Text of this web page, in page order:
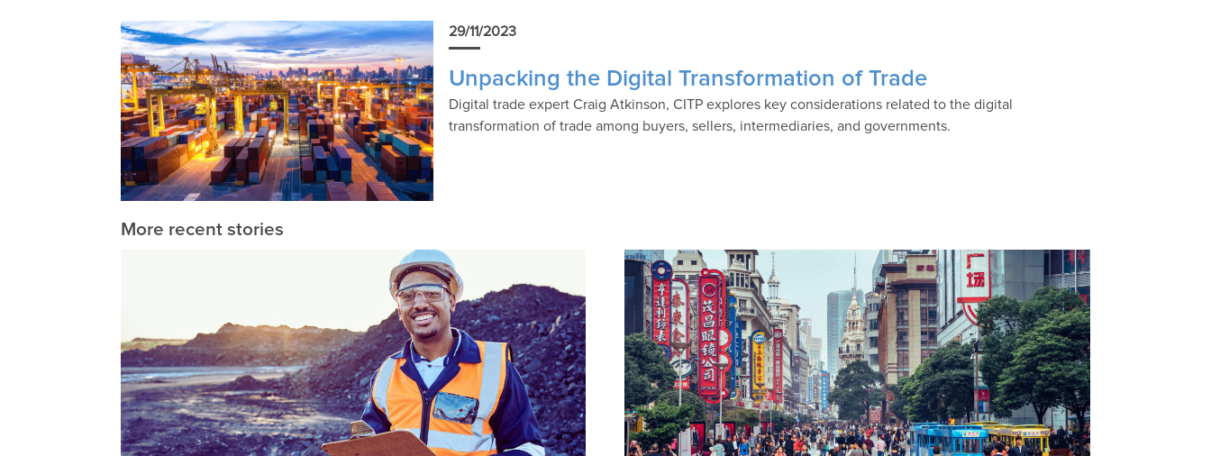
29/11/2023
Unpacking the Digital Transformation of Trade
Digital trade expert Craig Atkinson, CITP explores key considerations related to the digital
transformation of trade among buyers, sellers, intermediaries, and governments.
More recent stories